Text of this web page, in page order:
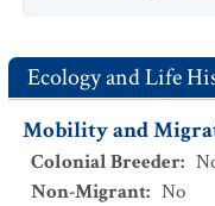
Ecology and Life
Mobility and
Colonial Breeder:
Non-Migrant: No